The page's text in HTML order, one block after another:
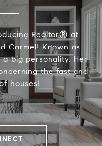
Realtor® at
Carmel! Known as
big personality. Her
the fast and
houses!